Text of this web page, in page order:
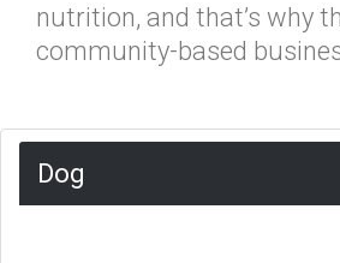
nutrition, and that’s why
community-based
Dog